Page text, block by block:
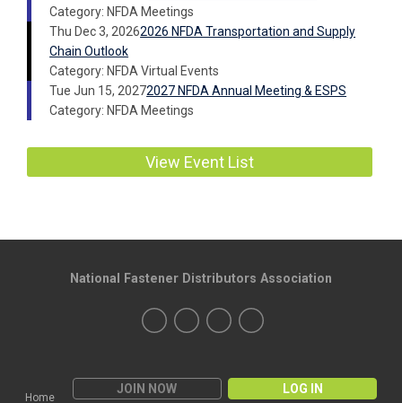
Category: NFDA Meetings
Thu Dec 3, 20262026 NFDA Transportation and Supply
Chain Outlook
Category: NFDA Virtual Events
Tue Jun 15, 20272027 NFDA Annual Meeting & ESPS
Category: NFDA Meetings
View Event List
Home
JOIN NOW LOG IN
National Fastener Distributors Association